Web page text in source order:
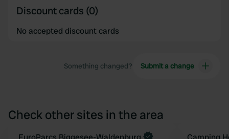
Discount cards (0)
No accepted discount cards
Something changed? Submit a change
Check other sites in the area
Book now